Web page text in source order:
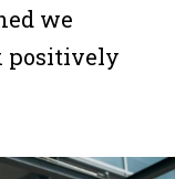
we
positively